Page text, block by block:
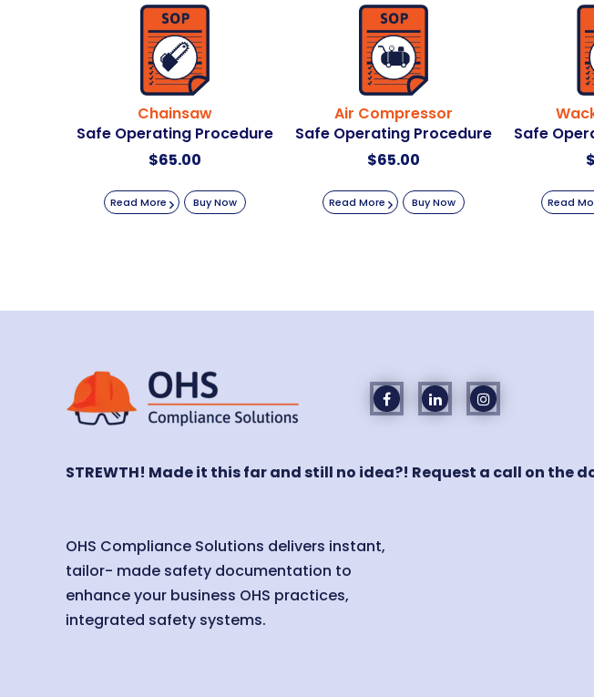
Chainsaw
Safe Operating Procedure
$65.00
Read More Buy Now
Air Compressor
Safe Operating Procedure
$65.00
Read More Buy Now
Safe
$
Read
STREWTH! Made it this far and still no idea?! Request a call on the
OHS Compliance Solutions delivers instant,
tailor- made safety documentation to
enhance your business OHS practices,
integrated safety systems.